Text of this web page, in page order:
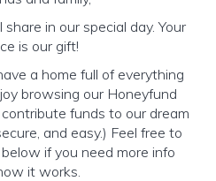
in our special day. Your
is our gift!
a home full of everything
browsing our Honeyfund
funds to our dream
and easy.) Feel free to
if you need more info
it works.